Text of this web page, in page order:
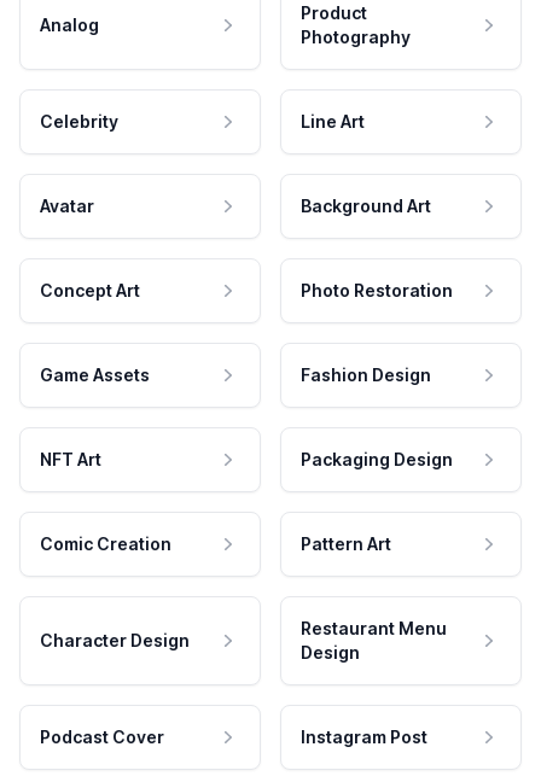
Analog
Product
Photography
Celebrity Line Art
Avatar Background Art
Concept Art Photo Restoration
Game Assets Fashion Design
NFT Art Packaging Design
Comic Creation Pattern Art
Character Design
Restaurant Menu
Design
Podcast Cover Instagram Post